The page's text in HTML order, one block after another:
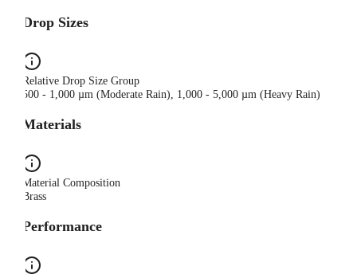
Drop Sizes
Relative Drop Size Group
500 - 1,000 µm (Moderate Rain), 1,000 - 5,000 µm (Heavy Rain)
Materials
Material Composition
Brass
Performance